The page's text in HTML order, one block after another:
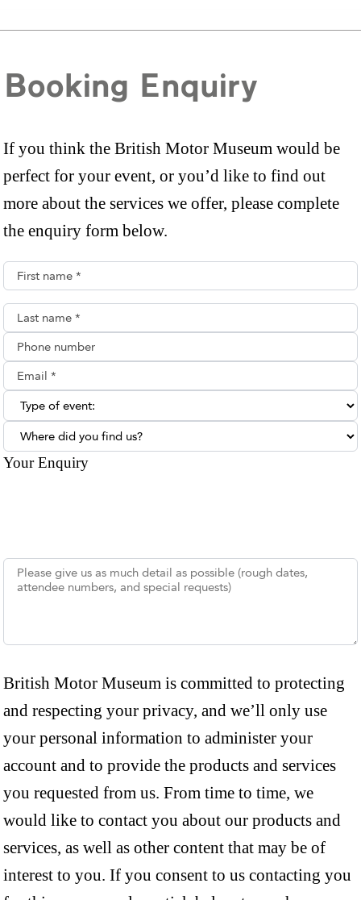
Booking Enquiry
If you think the British Motor Museum would be
perfect for your event, or you’d like to find out
more about the services we offer, please complete
the enquiry form below.
First name*
Last name*
Phone number
Email**
Type of enquiry:
Where did you find us?
Your Enquiry
British Motor Museum is committed to protecting
and respecting your privacy, and we’ll only use
your personal information to administer your
account and to provide the products and services
you requested from us. From time to time, we
would like to contact you about our products and
services, as well as other content that may be of
interest to you. If you consent to us contacting you